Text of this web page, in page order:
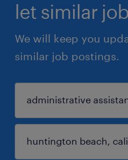
let similar
We will keep you
similar job postings.